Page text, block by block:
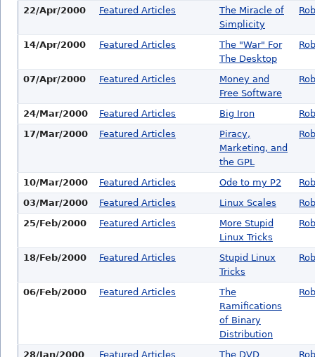
22/Apr/2000 Featured Articles
The Miracle of
Simplicity
14/Apr/2000 Featured Articles
The "War" For
The Desktop
07/Apr/2000 Featured Articles
Money and
Free Software
24/Mar/2000 Featured Articles Big Iron
17/Mar/2000
Featured Articles
Piracy,
Marketing, and
the GPL
10/Mar/2000 Featured Articles Ode to my P2
03/Mar/2000
Featured Articles Linux Scales
25/Feb/2000
Featured Articles
More Stupid
Linux Tricks
18/Feb/2000 Featured Articles
Stupid Linux
Tricks
06/Feb/2000 Featured Articles
The
Ramifications
of Binary
Distribution
28/Jan/2000 Featured Articles
The DVD